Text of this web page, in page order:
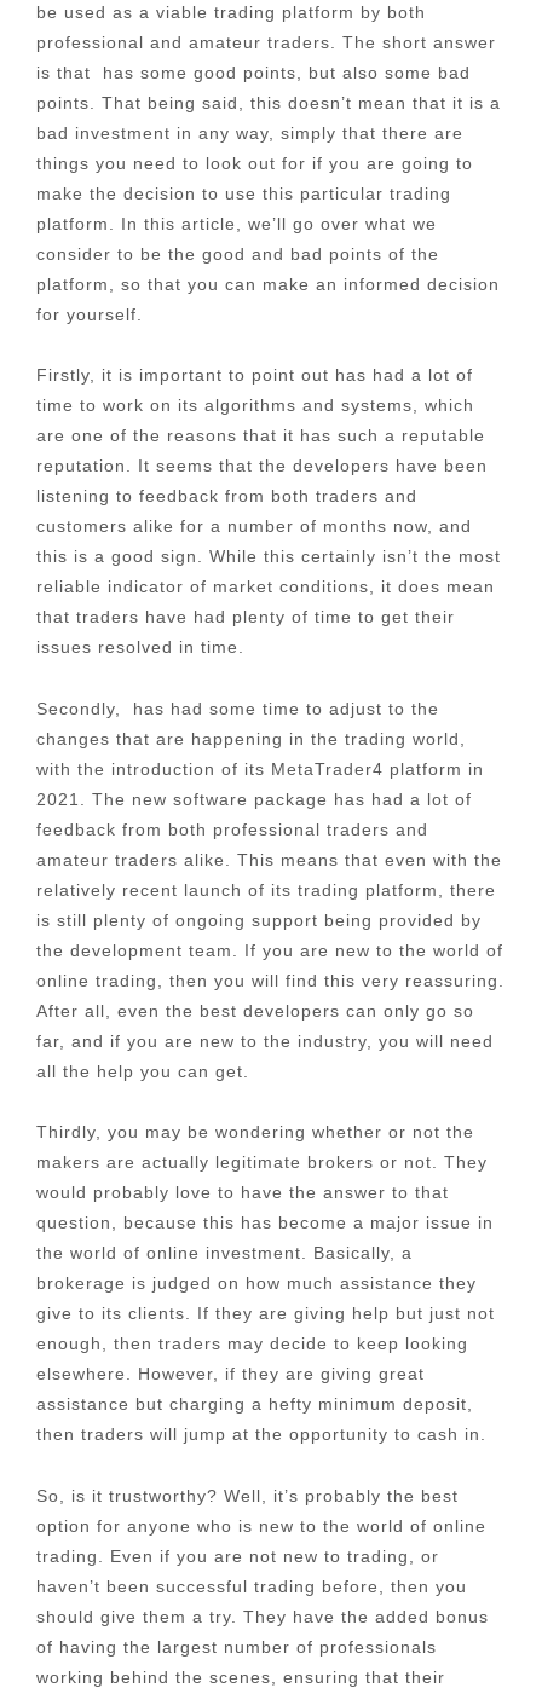
be used as a viable trading platform by both
professional and amateur traders. The short answer
is that has some good points, but also some bad
points. That being said, this doesn’t mean that it is a
bad investment in any way, simply that there are
things you need to look out for if you are going to
make the decision to use this particular trading
platform. In this article, we’ll go over what we
consider to be the good and bad points of the
platform, so that you can make an informed decision
for yourself.
Firstly, it is important to point out has had a lot of
time to work on its algorithms and systems, which
are one of the reasons that it has such a reputable
reputation. It seems that the developers have been
listening to feedback from both traders and
customers alike for a number of months now, and
this is a good sign. While this certainly isn’t the most
reliable indicator of market conditions, it does mean
that traders have had plenty of time to get their
issues resolved in time.
Secondly, has had some time to adjust to the
changes that are happening in the trading world,
with the introduction of its MetaTrader4 platform in
2021. The new software package has had a lot of
feedback from both professional traders and
amateur traders alike. This means that even with the
relatively recent launch of its trading platform, there
is still plenty of ongoing support being provided by
the development team. If you are new to the world of
online trading, then you will find this very reassuring.
After all, even the best developers can only go so
far, and if you are new to the industry, you will need
all the help you can get.
Thirdly, you may be wondering whether or not the
makers are actually legitimate brokers or not. They
would probably love to have the answer to that
question, because this has become a major issue in
the world of online investment. Basically, a
brokerage is judged on how much assistance they
give to its clients. If they are giving help but just not
enough, then traders may decide to keep looking
elsewhere. However, if they are giving great
assistance but charging a hefty minimum deposit,
then traders will jump at the opportunity to cash in.
So, is it trustworthy? Well, it’s probably the best
option for anyone who is new to the world of online
trading. Even if you are not new to trading, or
haven’t been successful trading before, then you
should give them a try. They have the added bonus
of having the largest number of professionals
working behind the scenes, ensuring that their